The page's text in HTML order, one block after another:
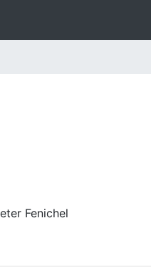
Fenichel